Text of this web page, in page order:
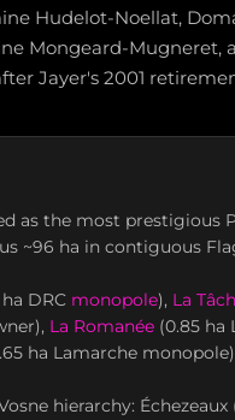
Hudelot-Noellat,
Mongeard-Mugneret,
Jayer's 2001
as the most prestigious
~96 ha in contiguous
DRC monopole), La
La Romanée (0.85 ha
ha Lamarche
hierarchy: